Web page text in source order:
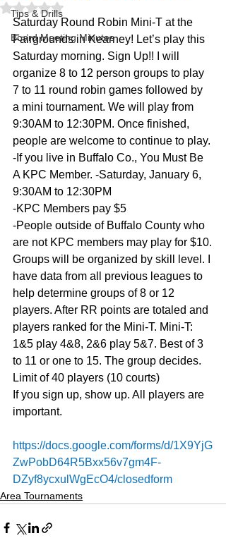
Tips & Drills
Board Meeting Minutes
Rated NaN out of 5 stars.
Saturday Round Robin Mini-T at the
Fairgrounds in Kearney! Let’s play this
Saturday morning. Sign Up!! I will
organize 8 to 12 person groups to play
7 to 11 round robin games followed by
a mini tournament. We will play from
9:30AM to 12:30PM. Once finished,
people are welcome to continue to play.
-If you live in Buffalo Co., You Must Be
A KPC Member. -Saturday, January 6,
9:30AM to 12:30PM
-KPC Members pay $5
-People outside of Buffalo County who
are not KPC members may play for $10.
Groups will be organized by skill level. I
have data from all previous leagues to
help determine groups of 8 or 12
players. After RR points are totaled and
players ranked for the Mini-T. Mini-T:
1&5 play 4&8, 2&6 play 5&7. Best of 3
to 11 or one to 15. The group decides.
Limit of 40 players (10 courts)
If you sign up, show up. All players are
important.
https://docs.google.com/forms/d/1X9YjG
ZwPobD64R5Bxx56v7gm4F-
DZyf8ycxulWgEcO4/closedform
Area Tournaments